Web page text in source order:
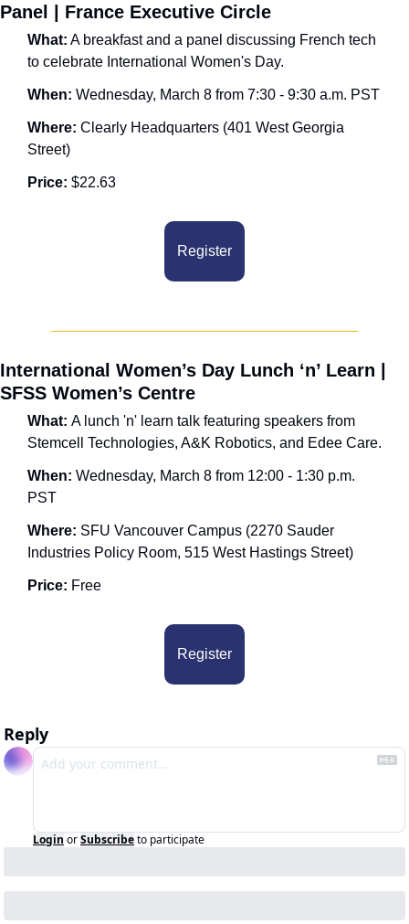
Panel | France Executive Circle
What: A breakfast and a panel discussing French tech
to celebrate International Women's Day.
When: Wednesday, March 8 from 7:30 - 9:30 a.m. PST
Where: Clearly Headquarters (401 West Georgia
Street)
Price: $22.63
Register
International Women’s Day Lunch ‘n’ Learn |
SFSS Women’s Centre
What: A lunch 'n' learn talk featuring speakers from
Stemcell Technologies, A&K Robotics, and Edee Care.
When: Wednesday, March 8 from 12:00 - 1:30 p.m.
PST
Where: SFU Vancouver Campus (2270 Sauder
Industries Policy Room, 515 West Hastings Street)
Price: Free
Register
Reply
Login orSubscribeto participate